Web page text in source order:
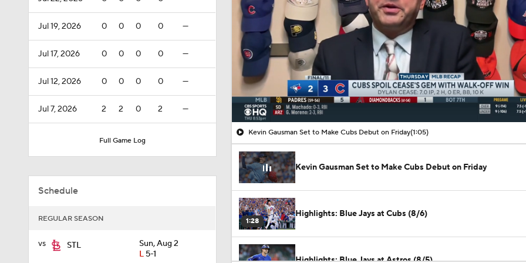
Jul 19, 2026 0 0 0 0 —
Jul 17, 2026 0 0 0 0 —
Jul 12, 2026 0 0 0 0 —
Jul 7, 2026 2 2 0 2 —
Full Game Log
Schedule
REGULAR SEASON
vs STL
Sun, Aug 2
L5-1
00:11 / 01:05
Kevin Gausman Set to Make Cubs Debut on Friday(1:05)
Kevin Gausman Set to Make Cubs Debut on Friday
1:28
Highlights: Blue Jays at Cubs (8/6)
Highlights: Blue Jays at Astros (8/5)